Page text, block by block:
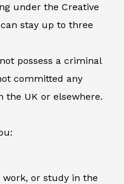
under the Creative
stay up to three
possess a criminal
committed any
the UK or elsewhere.
work, or study in the